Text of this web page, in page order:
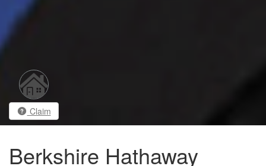
Claim
Berkshire Hathaway